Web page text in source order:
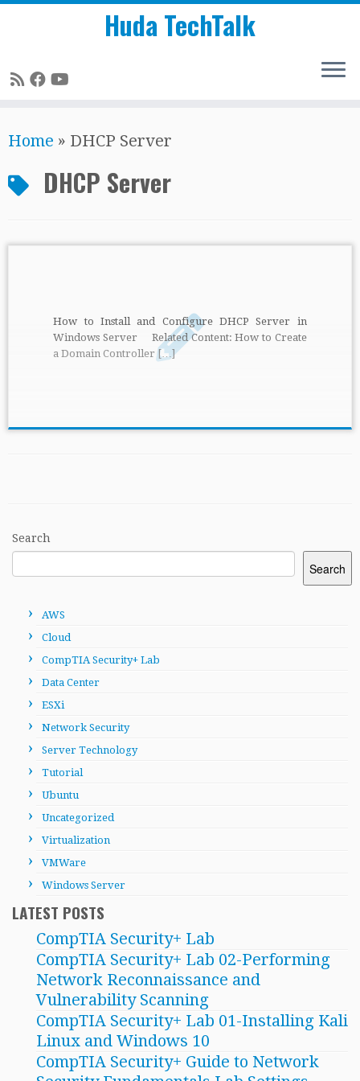
to
content
Huda TechTalk
Home » DHCP Server
DHCP Server
How to Install and Configure DHCP Server in
Windows Server Related Content: How to Create
a Domain Controller […]
Search
Search
AWS
Cloud
CompTIA Security+ Lab
Data Center
ESXi
Network Security
Server Technology
Tutorial
Ubuntu
Uncategorized
Virtualization
VMWare
Windows Server
LATEST POSTS
CompTIA Security+ Lab
CompTIA Security+ Lab 02-Performing
Network Reconnaissance and
Vulnerability Scanning
CompTIA Security+ Lab 01-Installing Kali
Linux and Windows 10
CompTIA Security+ Guide to Network